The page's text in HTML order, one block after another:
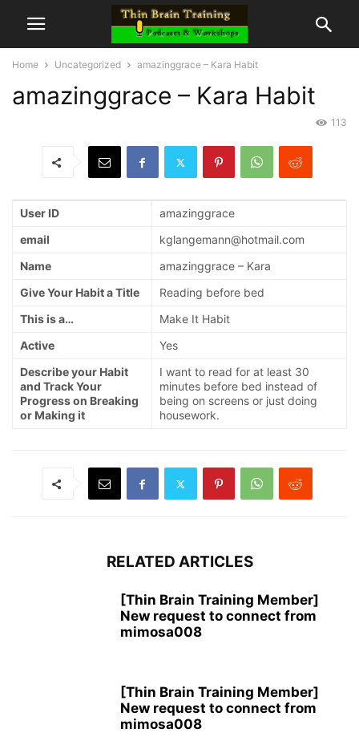
Home Uncategorized amazinggrace – Kara Habit
amazinggrace – Kara Habit
113
User ID
amazinggrace
email
kglangemann@hotmail.com
Name
amazinggrace – Kara
Give Your Habit a Title
Reading before bed
This is a…
Make It Habit
Active
Yes
Describe your Habit
and Track Your
Progress on Breaking
or Making it
I want to read for at least 30
minutes before bed instead of
being on screens or just doing
housework.
RELATED ARTICLES
[Thin Brain Training Member]
New request to connect from
mimosa008
[Thin Brain Training Member]
New request to connect from
mimosa008